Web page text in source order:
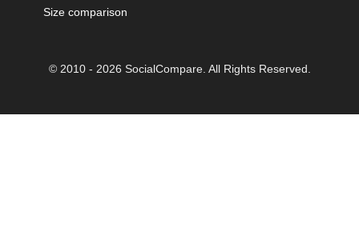
Size comparison
© 2010 - 2026 SocialCompare. All Rights Reserved.